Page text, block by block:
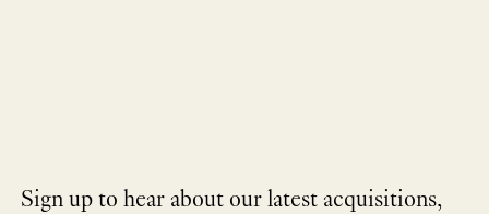
Sign up to hear about our latest acquisitions,